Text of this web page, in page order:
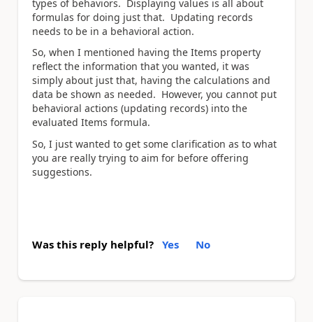
types of behaviors. Displaying values is all about
formulas for doing just that. Updating records
needs to be in a behavioral action.
So, when I mentioned having the Items property
reflect the information that you wanted, it was
simply about just that, having the calculations and
data be shown as needed. However, you cannot put
behavioral actions (updating records) into the
evaluated Items formula.
So, I just wanted to get some clarification as to what
you are really trying to aim for before offering
suggestions.
Was this reply helpful? Yes No